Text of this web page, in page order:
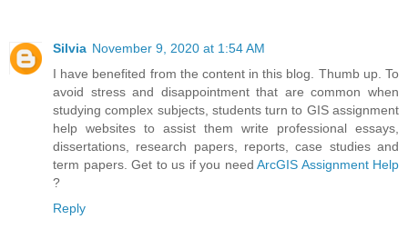
Silvia November 9, 2020 at 1:54 AM
I have benefited from the content in this blog. Thumb up. To
avoid stress and disappointment that are common when
studying complex subjects, students turn to GIS assignment
help websites to assist them write professional essays,
dissertations, research papers, reports, case studies and
term papers. Get to us if you need ArcGIS Assignment Help
?
Reply